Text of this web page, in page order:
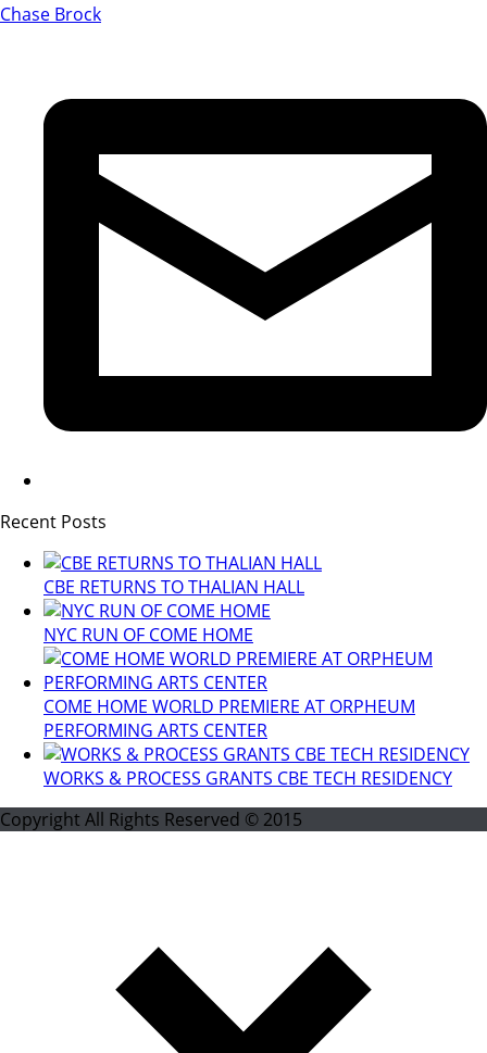
Chase Brock
Recent Posts
CBE RETURNS TO THALIAN HALL
NYC RUN OF COME HOME
COME HOME WORLD PREMIERE AT ORPHEUM
PERFORMING ARTS CENTER
WORKS & PROCESS GRANTS CBE TECH RESIDENCY
Copyright All Rights Reserved © 2015